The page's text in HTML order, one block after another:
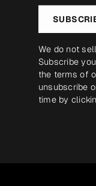
We do not
Subscribe
the terms of
unsubscribe
time by